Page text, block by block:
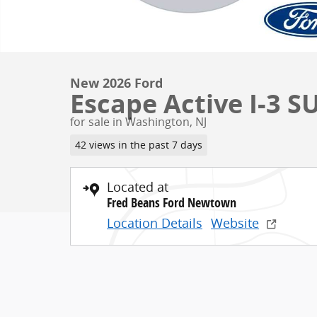
New 2026 Ford
Escape Active I-3
for sale in Washington, NJ
42 views in the past 7 days
Located at
Fred Beans Ford Newtown
Location Details Website